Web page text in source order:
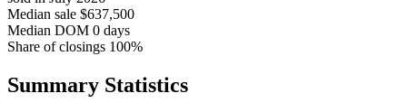
Median sale $637,500
Median DOM 0 days
Share of closings 100%
Summary Statistics